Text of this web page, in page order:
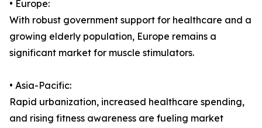
• Europe:
With robust government support for healthcare and a
growing elderly population, Europe remains a
significant market for muscle stimulators.
• Asia-Pacific:
Rapid urbanization, increased healthcare spending,
and rising fitness awareness are fueling market